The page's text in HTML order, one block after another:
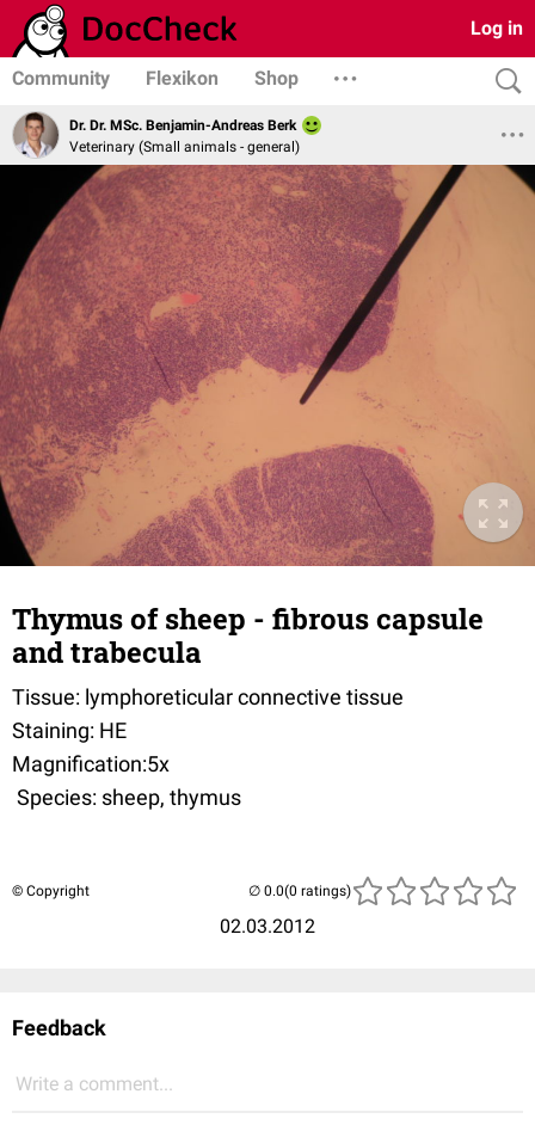
Log in
Community Flexikon Shop
Dr. Dr. MSc. Benjamin-Andreas Berk
Veterinary (Small animals - general)
Thymus of sheep - fibrous capsule
and trabecula
Tissue: lymphoreticular connective tissue
Staining: HE
Magnification:5x
Species: sheep, thymus
© Copyright
02.03.2012
(0 ratings)
Feedback
Write a comment...